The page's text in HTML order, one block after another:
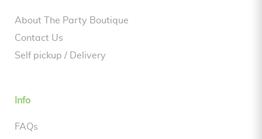
About The Party Boutique
Contact Us
Self pickup / Delivery
Info
FAQs